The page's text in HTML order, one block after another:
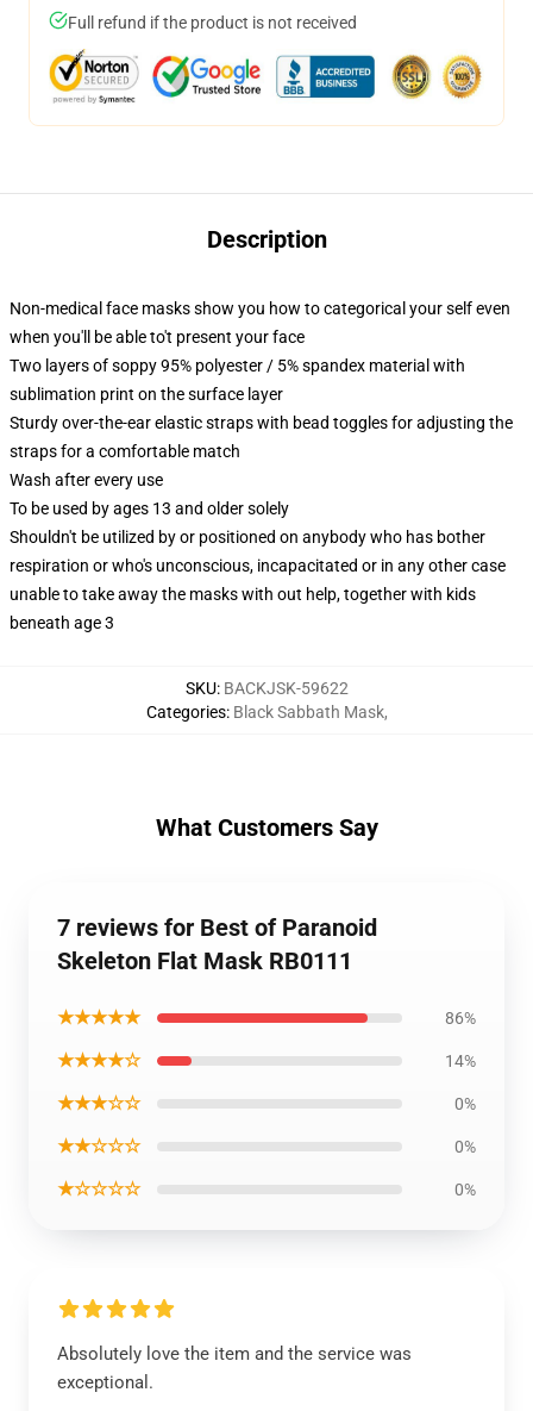
Full refund if the product is not received
Description
Non-medical face masks show you how to categorical your self even
when you'll be able to't present your face
Two layers of soppy 95% polyester / 5% spandex material with
sublimation print on the surface layer
Sturdy over-the-ear elastic straps with bead toggles for adjusting the
straps for a comfortable match
Wash after every use
To be used by ages 13 and older solely
Shouldn't be utilized by or positioned on anybody who has bother
respiration or who's unconscious, incapacitated or in any other case
unable to take away the masks with out help, together with kids
beneath age 3
SKU: BACKJSK-59622
Categories: Black Sabbath Mask,
What Customers Say
7 reviews for Best of Paranoid
Skeleton Flat Mask RB0111
★★★★★ 86%
★★★★☆ 14%
★★★☆☆ 0%
★★☆☆☆ 0%
★☆☆☆☆ 0%
Absolutely love the item and the service was
exceptional.